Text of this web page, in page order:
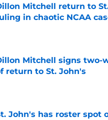
Mitchell return to
in chaotic NCAA
by on Invalid Date
Mitchell signs two-
return to St. John's
by on Invalid Date
John's has roster spot